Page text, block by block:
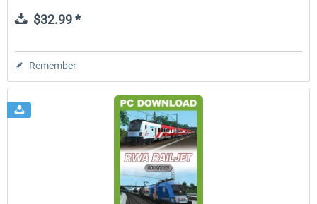
$32.99 *
Remember